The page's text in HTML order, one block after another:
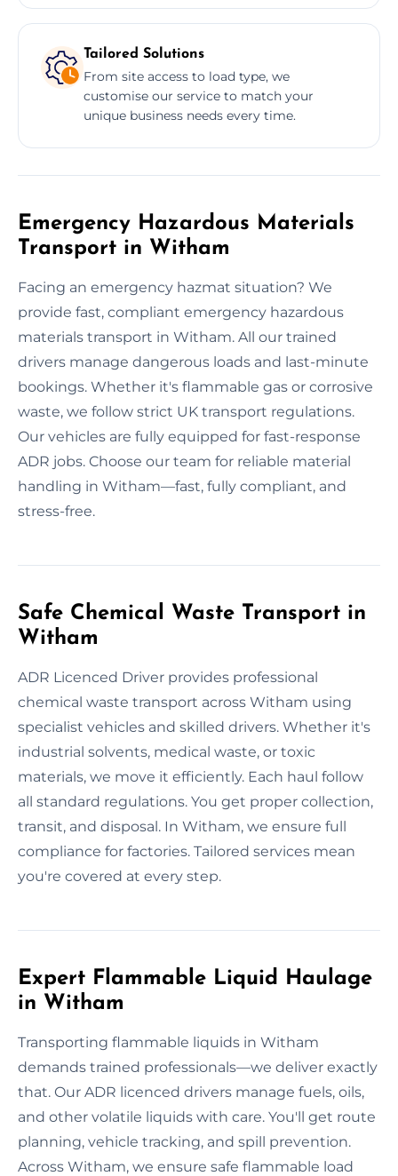
Tailored Solutions
From site access to load type, we
customise our service to match your
unique business needs every time.
Emergency Hazardous Materials
Transport in Witham
Facing an emergency hazmat situation? We
provide fast, compliant emergency hazardous
materials transport in Witham. All our trained
drivers manage dangerous loads and last-minute
bookings. Whether it's flammable gas or corrosive
waste, we follow strict UK transport regulations.
Our vehicles are fully equipped for fast-response
ADR jobs. Choose our team for reliable material
handling in Witham—fast, fully compliant, and
stress-free.
Safe Chemical Waste Transport in
Witham
ADR Licenced Driver provides professional
chemical waste transport across Witham using
specialist vehicles and skilled drivers. Whether it's
industrial solvents, medical waste, or toxic
materials, we move it efficiently. Each haul follow
all standard regulations. You get proper collection,
transit, and disposal. In Witham, we ensure full
compliance for factories. Tailored services mean
you're covered at every step.
Expert Flammable Liquid Haulage
in Witham
Transporting flammable liquids in Witham
demands trained professionals—we deliver exactly
that. Our ADR licenced drivers manage fuels, oils,
and other volatile liquids with care. You'll get route
planning, vehicle tracking, and spill prevention.
Across Witham, we ensure safe flammable load